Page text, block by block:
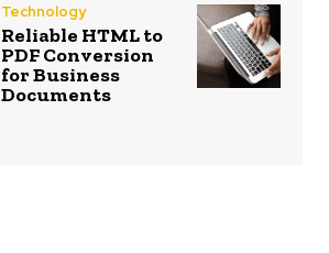
Technology
Reliable HTML to
PDF Conversion
for Business
Documents